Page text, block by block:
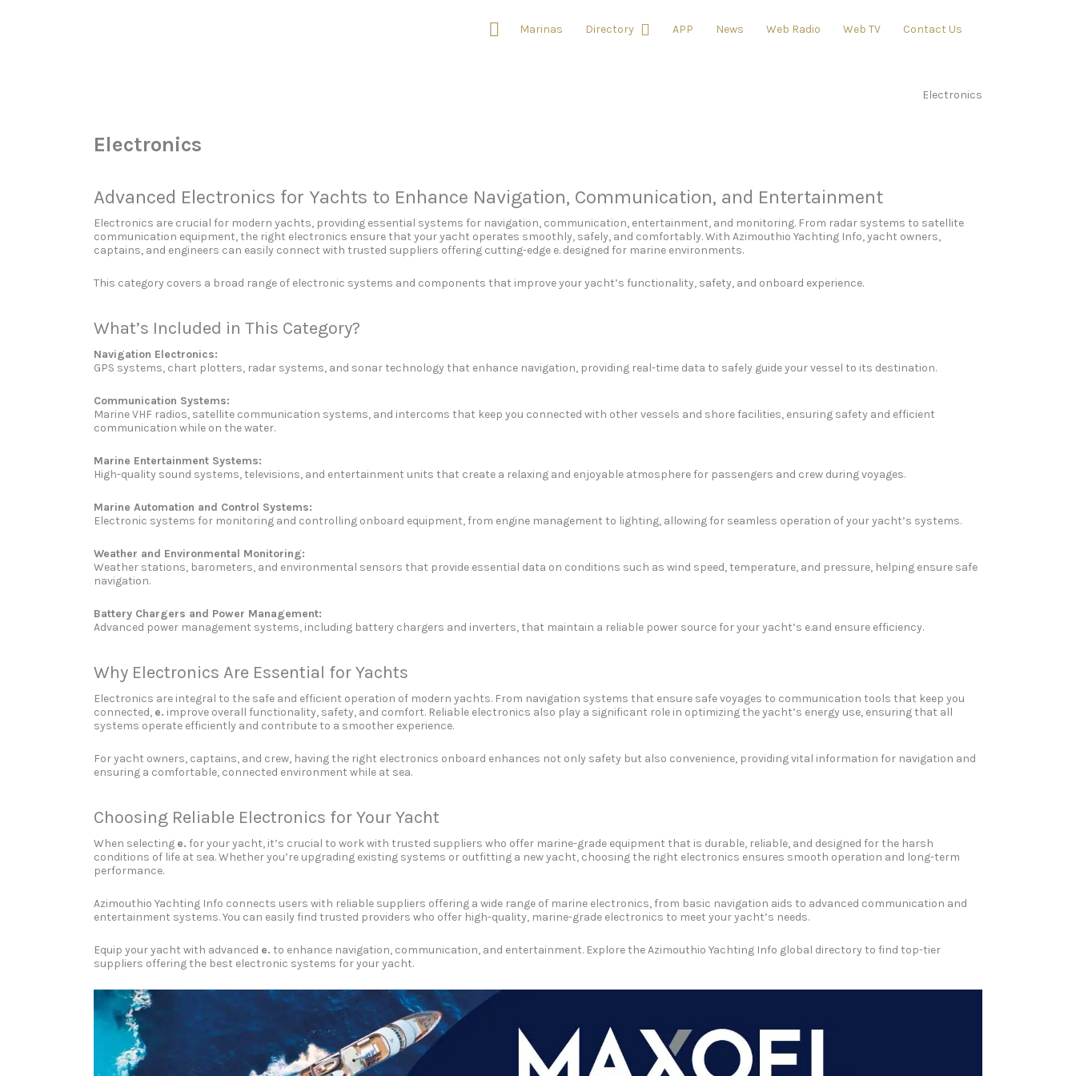
Marinas Directory APP News Web Radio Web TV Contact Us
Electronics
Electronics
Advanced Electronics for Yachts to Enhance Navigation, Communication, and Entertainment
Electronics are crucial for modern yachts, providing essential systems for navigation, communication, entertainment, and monitoring. From radar systems to satellite
communication equipment, the right electronics ensure that your yacht operates smoothly, safely, and comfortably. With Azimouthio Yachting Info, yacht owners,
captains, and engineers can easily connect with trusted suppliers offering cutting-edge e. designed for marine environments.
This category covers a broad range of electronic systems and components that improve your yacht’s functionality, safety, and onboard experience.
What’s Included in This Category?
Navigation Electronics:
GPS systems, chart plotters, radar systems, and sonar technology that enhance navigation, providing real-time data to safely guide your vessel to its destination.
Communication Systems:
Marine VHF radios, satellite communication systems, and intercoms that keep you connected with other vessels and shore facilities, ensuring safety and efficient
communication while on the water.
Marine Entertainment Systems:
High-quality sound systems, televisions, and entertainment units that create a relaxing and enjoyable atmosphere for passengers and crew during voyages.
Marine Automation and Control Systems:
Electronic systems for monitoring and controlling onboard equipment, from engine management to lighting, allowing for seamless operation of your yacht’s systems.
Weather and Environmental Monitoring:
Weather stations, barometers, and environmental sensors that provide essential data on conditions such as wind speed, temperature, and pressure, helping ensure safe
navigation.
Battery Chargers and Power Management:
Advanced power management systems, including battery chargers and inverters, that maintain a reliable power source for your yacht’s e.and ensure efficiency.
Why Electronics Are Essential for Yachts
Electronics are integral to the safe and efficient operation of modern yachts. From navigation systems that ensure safe voyages to communication tools that keep you
connected, e. improve overall functionality, safety, and comfort. Reliable electronics also play a significant role in optimizing the yacht’s energy use, ensuring that all
systems operate efficiently and contribute to a smoother experience.
For yacht owners, captains, and crew, having the right electronics onboard enhances not only safety but also convenience, providing vital information for navigation and
ensuring a comfortable, connected environment while at sea.
Choosing Reliable Electronics for Your Yacht
When selecting e. for your yacht, it’s crucial to work with trusted suppliers who offer marine-grade equipment that is durable, reliable, and designed for the harsh
conditions of life at sea. Whether you’re upgrading existing systems or outfitting a new yacht, choosing the right electronics ensures smooth operation and long-term
performance.
Azimouthio Yachting Info connects users with reliable suppliers offering a wide range of marine electronics, from basic navigation aids to advanced communication and
entertainment systems. You can easily find trusted providers who offer high-quality, marine-grade electronics to meet your yacht’s needs.
Equip your yacht with advanced e. to enhance navigation, communication, and entertainment. Explore the Azimouthio Yachting Info global directory to find top-tier
suppliers offering the best electronic systems for your yacht.